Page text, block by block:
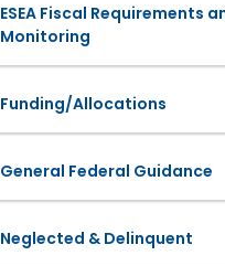
ESEA Fiscal Requirements
Monitoring
Funding/Allocations
General Federal Guidance
Neglected & Delinquent